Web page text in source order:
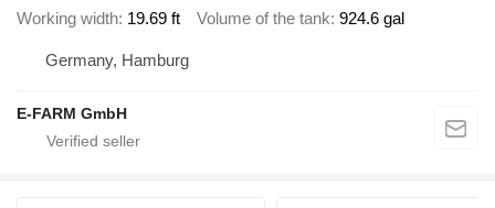
Working width 19.69 ft Volume of the tank 924.6 gal
Germany, Hamburg
E-FARM GmbH